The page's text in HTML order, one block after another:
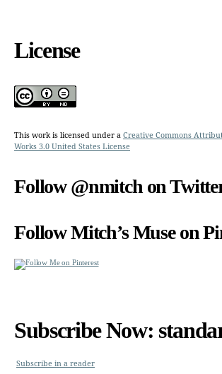
License
This work is licensed under a Creative Commons
Works 3.0 United States License
Follow @nmitch on
Follow Mitch’s Muse on
Subscribe Now:
Subscribe in a reader